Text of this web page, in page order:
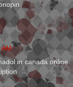
in canada online